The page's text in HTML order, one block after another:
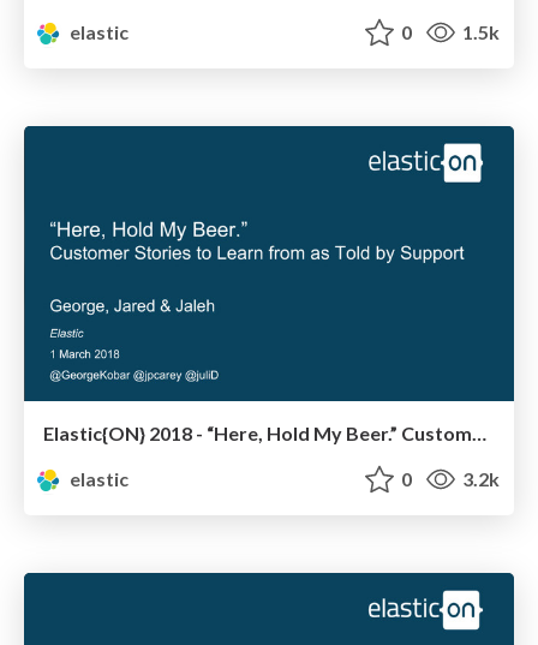
elastic
0 1.5k
Elastic{ON} 2018 - “Here, Hold My Beer.” Customer Stories to Learn from As Told by Support
elastic
0 3.2k